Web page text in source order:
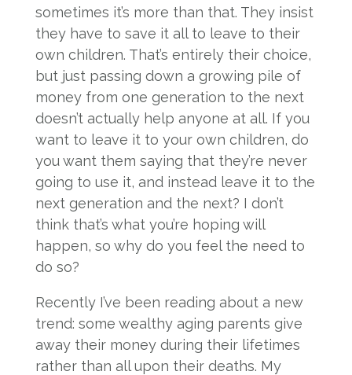
sometimes it’s more than that. They insist
they have to save it all to leave to their
own children. That’s entirely their choice,
but just passing down a growing pile of
money from one generation to the next
doesn’t actually help anyone at all. If you
want to leave it to your own children, do
you want them saying that they’re never
going to use it, and instead leave it to the
next generation and the next? I don’t
think that’s what you’re hoping will
happen, so why do you feel the need to
do so?
Recently I’ve been reading about a new
trend: some wealthy aging parents give
away their money during their lifetimes
rather than all upon their deaths. My